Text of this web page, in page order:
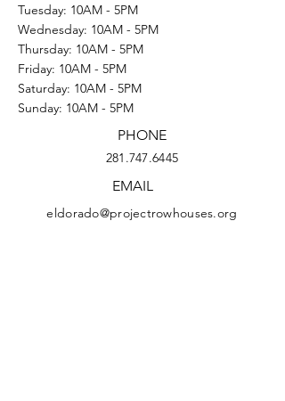
Tuesday: 10AM - 5PM
Wednesday: 10AM - 5PM
Thursday: 10AM - 5PM
Friday: 10AM - 5PM
Saturday: 10AM - 5PM
Sunday: 10AM - 5PM
PHONE
281.747.6445
EMAIL
eldorado@projectrowhouses.org